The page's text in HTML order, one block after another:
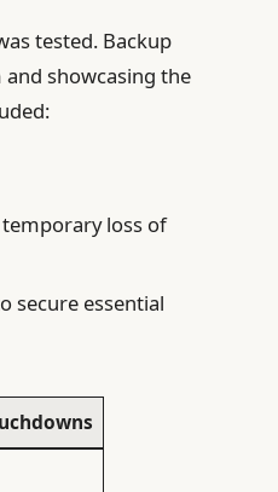
tested. Backup
showcasing the
loss of
secure essential